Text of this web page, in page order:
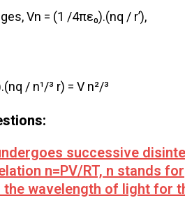
Vn = (1 /4πε₀).(nq / r’),
/ n¹/³ r) = V n²/³
undergoes successive
n=PV/RT, n stands for
the wavelength of light for